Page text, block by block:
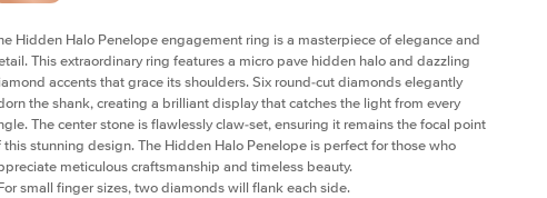
Hidden Halo Penelope engagement ring is a masterpiece of elegance and
This extraordinary ring features a micro pave hidden halo and dazzling
accents that grace its shoulders. Six round-cut diamonds elegantly
the shank, creating a brilliant display that catches the light from every
The center stone is flawlessly claw-set, ensuring it remains the focal point
this stunning design. The Hidden Halo Penelope is perfect for those who
meticulous craftsmanship and timeless beauty.
small finger sizes, two diamonds will flank each side.